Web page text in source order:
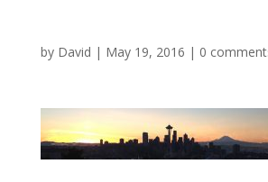
by David | May 19, 2016 | 0